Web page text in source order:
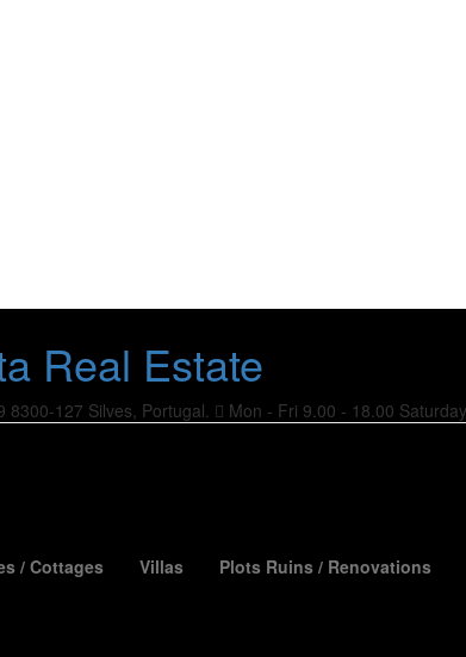
8300-127 Silves, Portugal. Mon - Fri 9.00 - 18.00
/ Cottages Villas Plots Ruins / Renovations